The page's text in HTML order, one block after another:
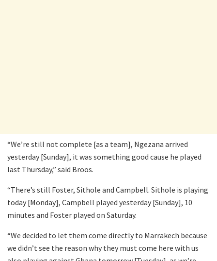
“We’re still not complete [as a team], Ngezana arrived
yesterday [Sunday], it was something good cause he played
last Thursday,” said Broos.
“There’s still Foster, Sithole and Campbell. Sithole is playing
today [Monday], Campbell played yesterday [Sunday], 10
minutes and Foster played on Saturday.
“We decided to let them come directly to Marrakech because
we didn’t see the reason why they must come here with us